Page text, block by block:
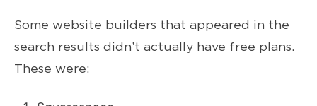
Some website builders that appeared in the
search results didn’t actually have free plans.
These were: